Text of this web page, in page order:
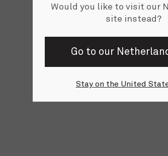
Would you like to visit our
site instead?
Go to our
Stay on the United